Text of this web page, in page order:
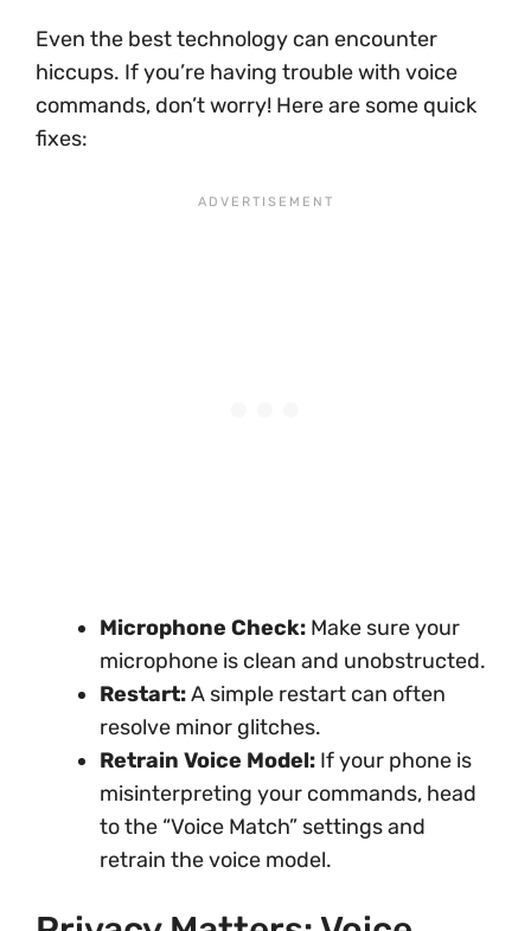
Even the best technology can encounter
hiccups. If you’re having trouble with voice
commands, don’t worry! Here are some quick
fixes:
Microphone Check: Make sure your
microphone is clean and unobstructed.
Restart:A simple restart can often
resolve minor glitches.
Retrain Voice Model: If your phone is
misinterpreting your commands, head
to the “Voice Match” settings and
retrain the voice model.